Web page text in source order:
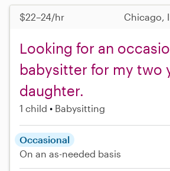
$22–24/hr Chicago,
Looking for an
babysitter for my two
daughter.
1 child Babysitting
Occasional
On an as-needed basis